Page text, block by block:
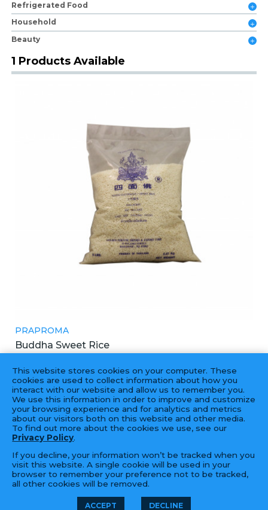
Refrigerated Food
Household
Beauty
1 Products Available
PRAPROMA
Buddha Sweet Rice
8X5LBS
© 2026 Golden Fortune Import &
This website stores cookies on your computer. These
cookies are used to collect information about how you
interact with our website and allow us to remember you.
We use this information in order to improve and customize
your browsing experience and for analytics and metrics
about our visitors both on this website and other media.
To find out more about the cookies we use, see our
Privacy Policy.
If you decline, your information won’t be tracked when you
visit this website. A single cookie will be used in your
browser to remember your preference not to be tracked,
all other cookies will be removed.
ACCEPT DECLINE